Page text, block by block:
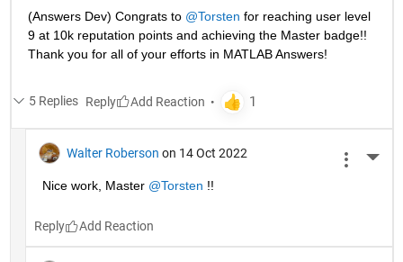
(Answers Dev) Congrats to @Torsten for reaching user level
9 at 10k reputation points and achieving the Master badge!!
Thank you for all of your efforts in MATLAB Answers!
5 Replies Reply
Walter Roberson on 14 Oct 2022
Nice work, Master @Torsten !!
Reply